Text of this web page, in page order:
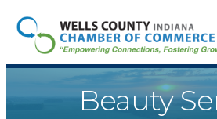
Beauty